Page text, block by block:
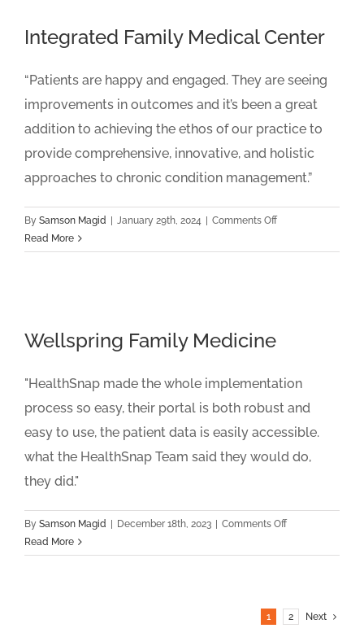
Integrated Family Medical Center
“Patients are happy and engaged. They are seeing
improvements in outcomes and it’s been a great
addition to achieving the ethos of our practice to
provide comprehensive, innovative, and holistic
approaches to chronic condition management.”
By Samson Magid | January 29th, 2024 | Comments Offon
Family
Read More
Wellspring Family Medicine
"HealthSnap made the whole implementation
process so easy, their portal is both robust and
easy to use, the patient data is easily accessible.
what the HealthSnap Team said they would do,
they did."
By Samson Magid | December 18th, 2023 | Comments Offon
Family
Read More
1 2 Next